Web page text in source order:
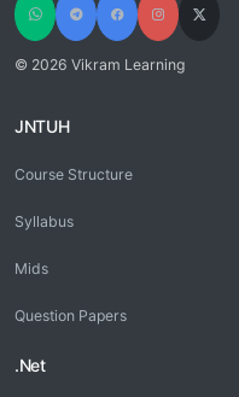
© 2026 Vikram Learning
JNTUH
Course Structure
Syllabus
Mids
Question Papers
.Net